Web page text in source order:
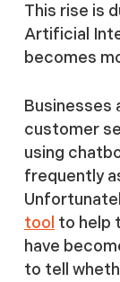
This rise is
Artificial
becomes
Businesses
customer
using
frequently
tool to help
have
to tell